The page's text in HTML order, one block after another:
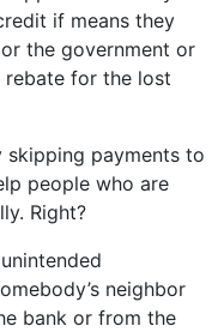
if means they
the government or
for the lost
skipping payments to
people who are
Right?
neighbor
bank or from the